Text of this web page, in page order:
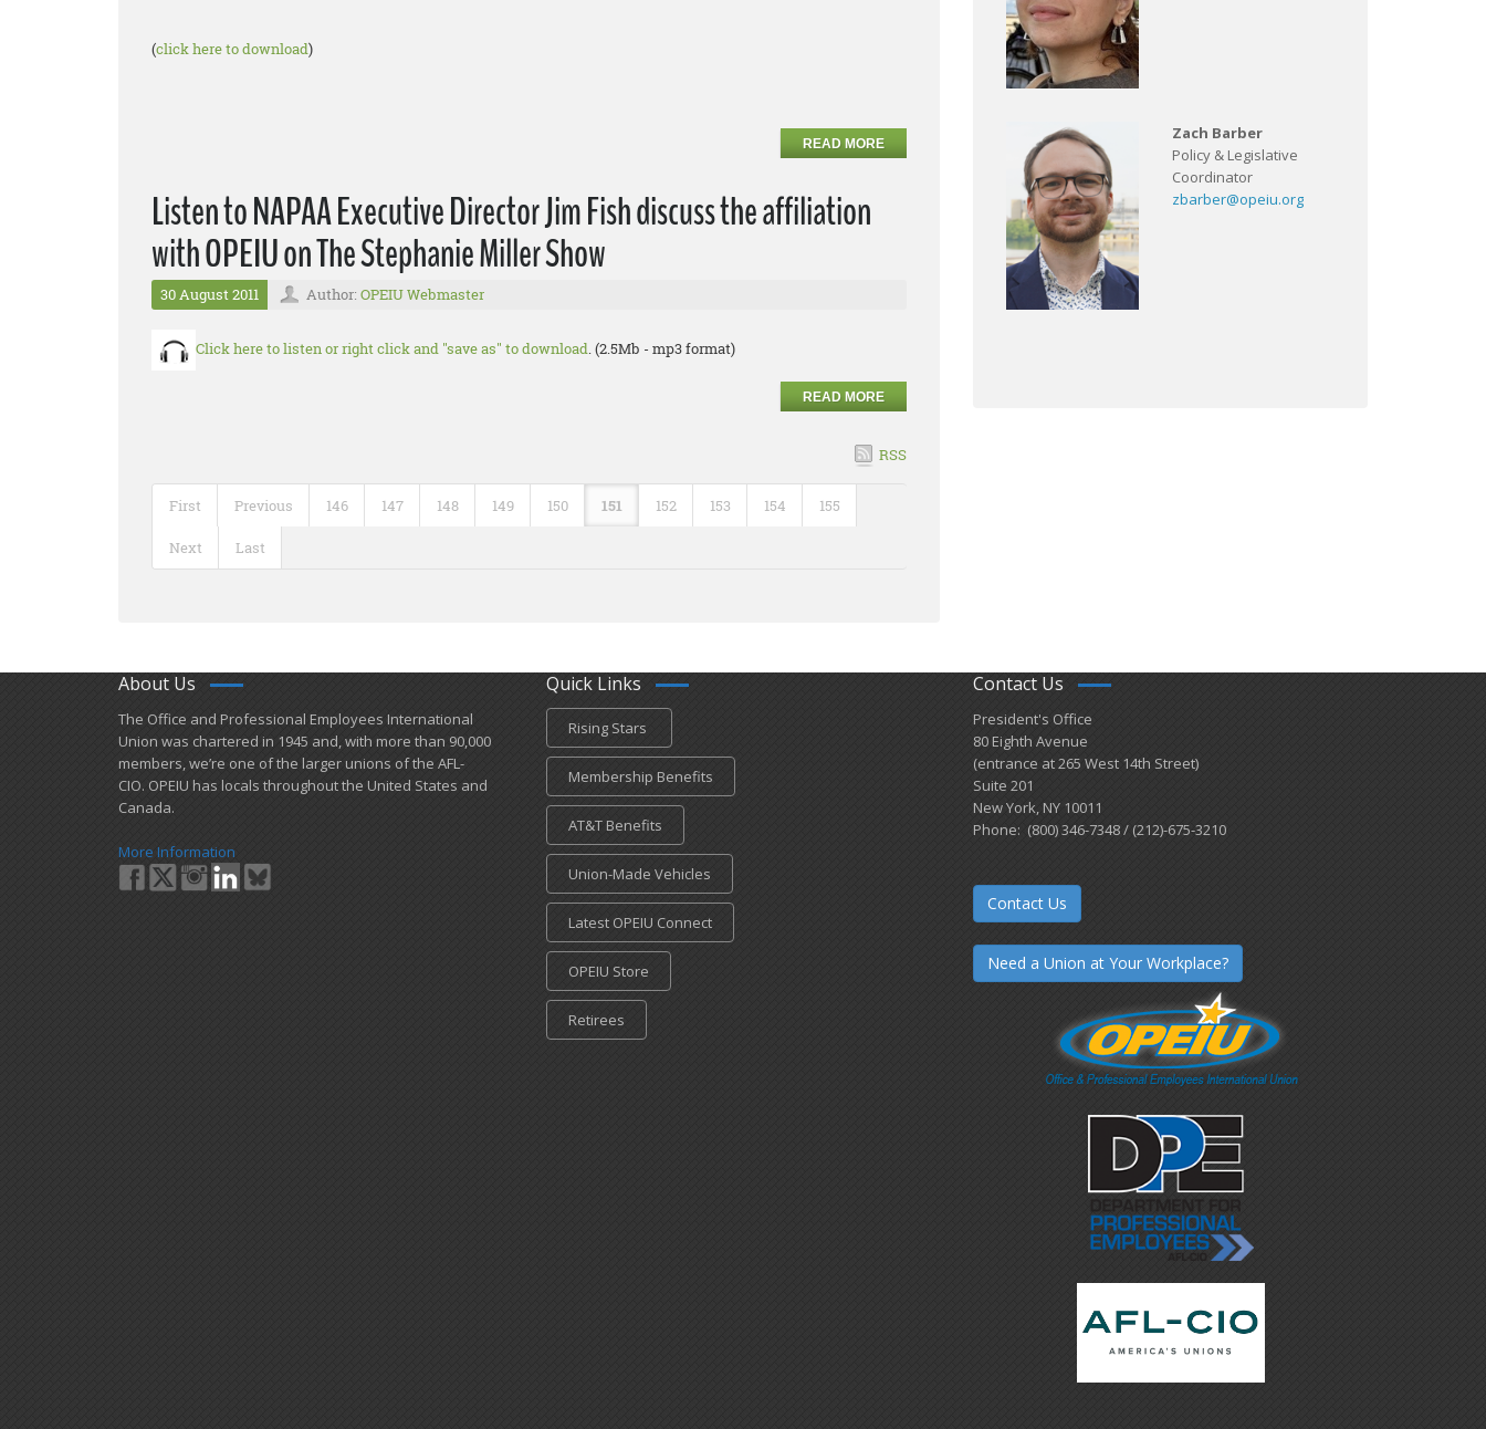
(click here to download)
READ MORE
Listen to NAPAA Executive Director Jim Fish discuss the affiliation
with OPEIU on The Stephanie Miller Show
30 August 2011 Author: OPEIU Webmaster
Click here to listen or right click and "save as" to download. (2.5Mb - mp3 format)
READ MORE
RSS
First Previous 146 147 148 149 150 151 152 153 154 155
Next Last
Zach Barber
Policy & Legislative
Coordinator
zbarber@opeiu.org
About Us
​The Office and Professional Employees International
Union was chartered in 1945 and​, with more than ​90,000
members, we’re one of the larger unions of the AFL-
CIO. OPEIU has locals ​throughout the United States and
Canada.
More Information
Quick Links
Rising Stars
Membership Benefits
AT&T Benefits
Union-Made Vehicles
Latest OPEIU Connect
OPEIU Store
Retirees
Contact Us
President's Office
80 Eighth Avenue
(entrance at 265 West 14th Street)
Suite 201
New York, NY 10011
Phone: (800) 346-7348 / (212)-675-3210
Contact Us
Need a Union at Your Workplace?